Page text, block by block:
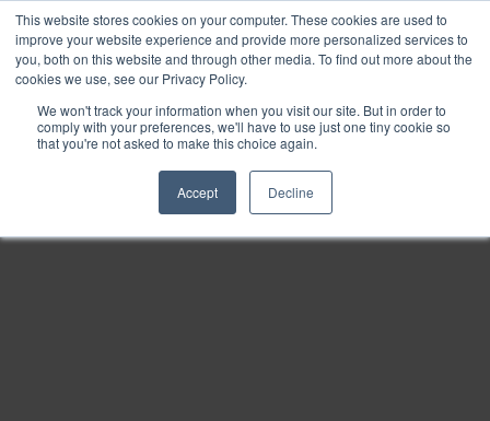
This website stores cookies on your computer. These cookies are used to
improve your website experience and provide more personalized services to
you, both on this website and through other media. To find out more about the
cookies we use, see our Privacy Policy.
We won't track your information when you visit our site. But in order to
comply with your preferences, we'll have to use just one tiny cookie so
that you're not asked to make this choice again.
Accept Decline
Find
Download
Zoom
Out
Zoom
In